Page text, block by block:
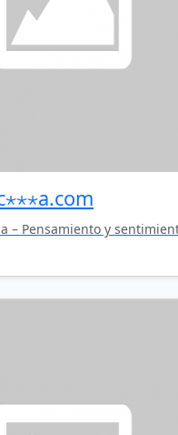
– Pensamiento y